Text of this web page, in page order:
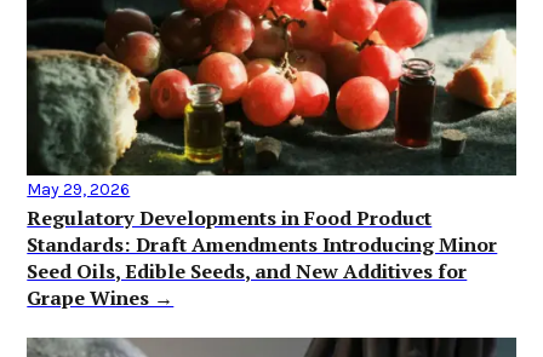
May 29, 2026
Regulatory Developments in Food Product
Standards: Draft Amendments Introducing Minor
Seed Oils, Edible Seeds, and New Additives for
Grape Wines →